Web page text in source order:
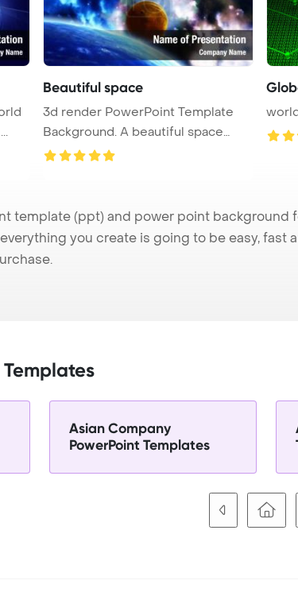
Beautiful space
3d render PowerPoint Template
Background. A beautiful space
scene ...
template (ppt) and power point
you create is going to be easy,
Asian Company
PowerPoint Templates